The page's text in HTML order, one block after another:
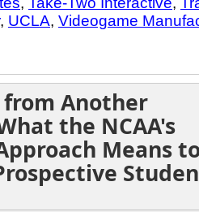
, UCLA, Videogame
Another
the NCAA's
Means